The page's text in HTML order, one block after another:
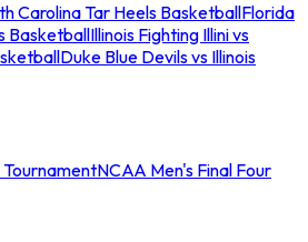
Carolina Tar Heels BasketballFlorida
BasketballIllinois Fighting Illini vs
Duke Blue Devils vs Illinois
NCAA Men's Final Four